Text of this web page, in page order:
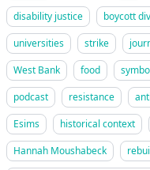
disability justice
boycott
universities
strike
West Bank
food
podcast
resistance
Esims
historical context
Hannah Moushabeck